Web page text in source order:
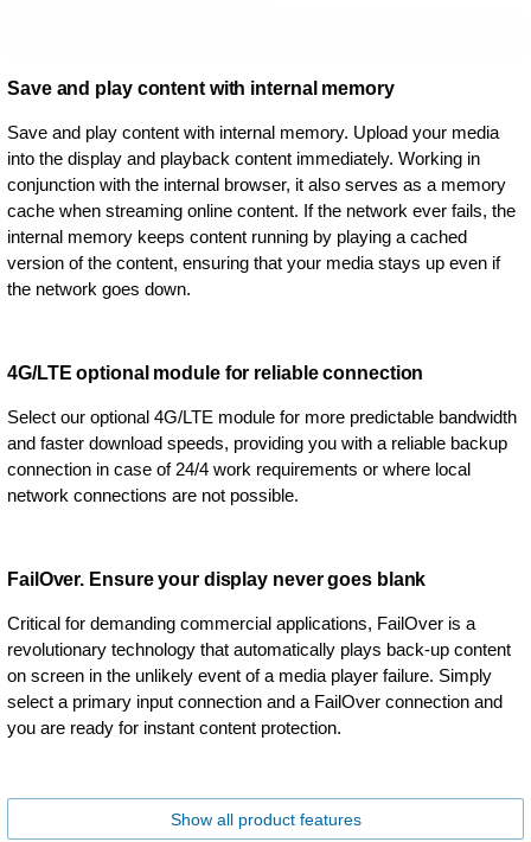
Save and play content with internal memory
Save and play content with internal memory. Upload your media
into the display and playback content immediately. Working in
conjunction with the internal browser, it also serves as a memory
cache when streaming online content. If the network ever fails, the
internal memory keeps content running by playing a cached
version of the content, ensuring that your media stays up even if
the network goes down.
4G/LTE optional module for reliable connection
Select our optional 4G/LTE module for more predictable bandwidth
and faster download speeds, providing you with a reliable backup
connection in case of 24/4 work requirements or where local
network connections are not possible.
FailOver. Ensure your display never goes blank
Critical for demanding commercial applications, FailOver is a
revolutionary technology that automatically plays back-up content
on screen in the unlikely event of a media player failure. Simply
select a primary input connection and a FailOver connection and
you are ready for instant content protection.
Show all product features